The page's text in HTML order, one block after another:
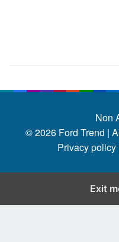
Non
© 2026 Ford Trend |
Privacy policy
Exit